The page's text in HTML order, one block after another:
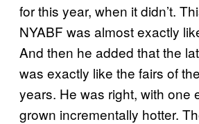
for this year, when it didn’t.
NYABF was almost exactly
And then he added that the
was exactly like the fairs of
years. He was right, with one
grown incrementally hotter.